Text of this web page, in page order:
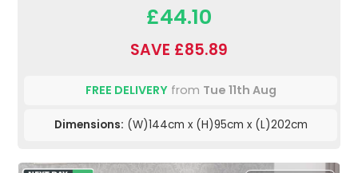
£44.10
SAVE £85.89
FREE DELIVERYfrom Tue 11th Aug
Dimensions: (W)144cm x (H)95cm x (L)202cm